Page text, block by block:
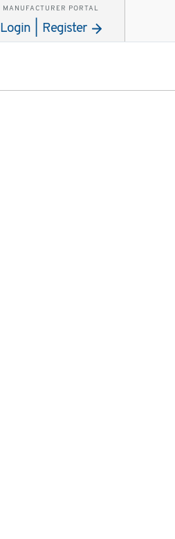
MANUFACTURER PORTAL
Login | Register